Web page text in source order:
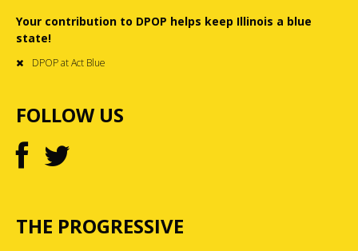
Your contribution to DPOP helps keep Illinois a blue
state!
DPOP at Act Blue
FOLLOW US
THE PROGRESSIVE